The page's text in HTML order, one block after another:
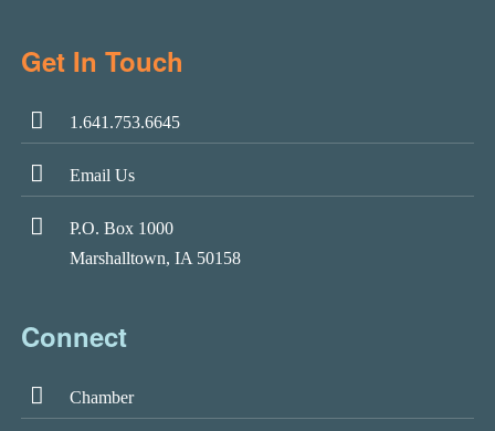
Get In Touch
1.641.753.6645
Email Us
P.O. Box 1000
Marshalltown, IA 50158
Connect
Chamber